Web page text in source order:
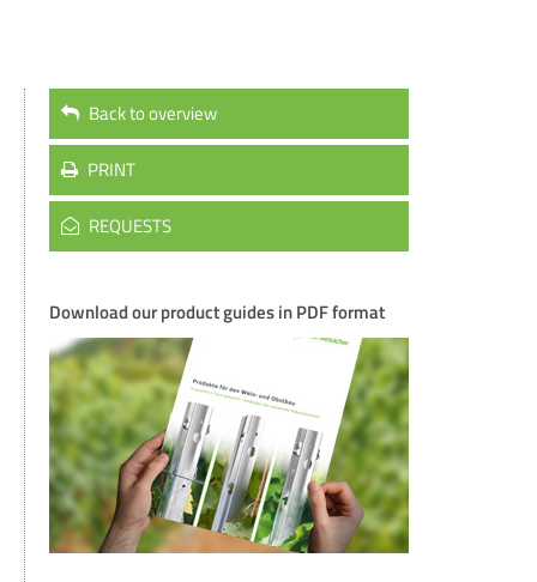
Back to overview
PRINT
REQUESTS
Download our product guides in PDF format